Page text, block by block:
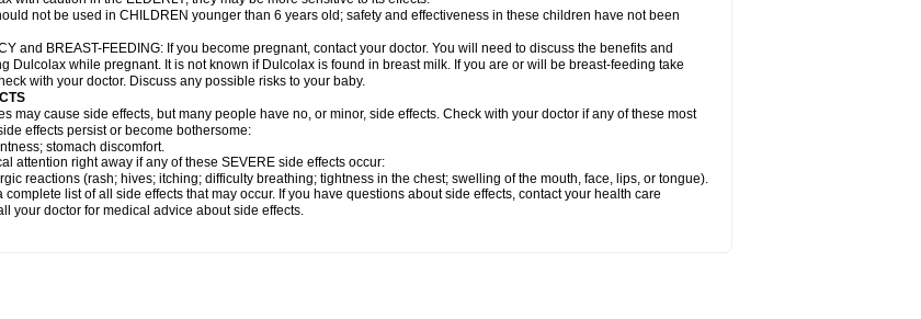
not be used in CHILDREN younger than 6 years old; safety and effectiveness in these children have not been
and BREAST-FEEDING: If you become pregnant, contact your doctor. You will need to discuss the benefits and
Dulcolax while pregnant. It is not known if Dulcolax is found in breast milk. If you are or will be breast-feeding take
with your doctor. Discuss any possible risks to your baby.
may cause side effects, but many people have no, or minor, side effects. Check with your doctor if any of these most
effects persist or become bothersome:
stomach discomfort.
attention right away if any of these SEVERE side effects occur:
reactions (rash; hives; itching; difficulty breathing; tightness in the chest; swelling of the mouth, face, lips, or tongue).
complete list of all side effects that may occur. If you have questions about side effects, contact your health care
your doctor for medical advice about side effects.